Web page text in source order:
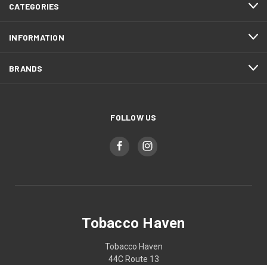
CATEGORIES
INFORMATION
BRANDS
FOLLOW US
Tobacco Haven
Tobacco Haven
44C Route 13